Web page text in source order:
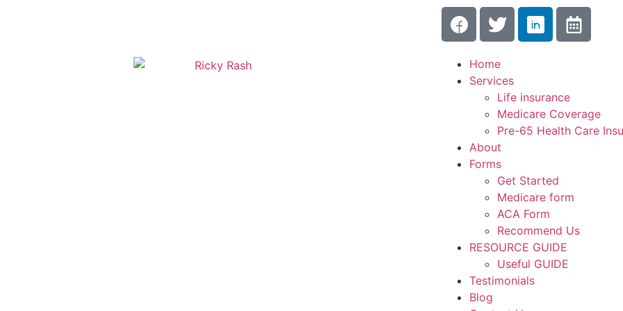
Home
Services
Life insurance
Medicare Coverage
Pre-65 Health Care
About
Forms
Get Started
Medicare form
ACA Form
Recommend Us
RESOURCE GUIDE
Useful GUIDE
Testimonials
Blog